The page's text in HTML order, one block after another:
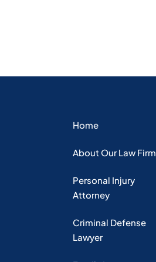
Home
About Our Law Firm
Personal Injury
Attorney
Criminal Defense
Lawyer